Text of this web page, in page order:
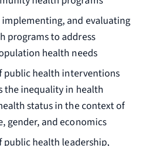
implementing, and evaluating
programs to address
health needs
public health interventions
the inequality in health
status in the context of
gender, and economics
public health leadership,